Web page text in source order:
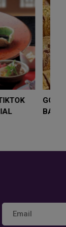
TIKTOK